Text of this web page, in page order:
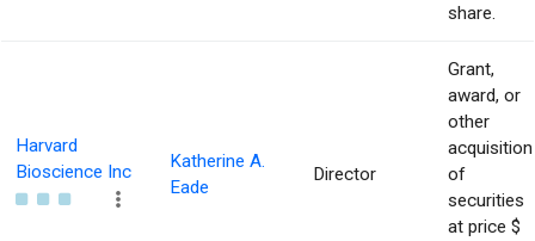
share.
Harvard
Bioscience Inc
Katherine A.
Eade
Director
Grant,
award, or
other
acquisition
of
securities
at price $